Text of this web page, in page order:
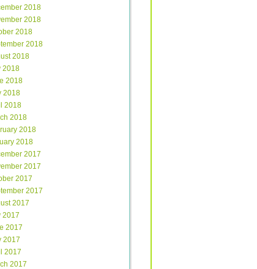
2018
2018
2018
2018
2018
2018
2018
2018
2018
2018
2018
2018
2017
2017
2017
2017
2017
2017
2017
2017
2017
2017